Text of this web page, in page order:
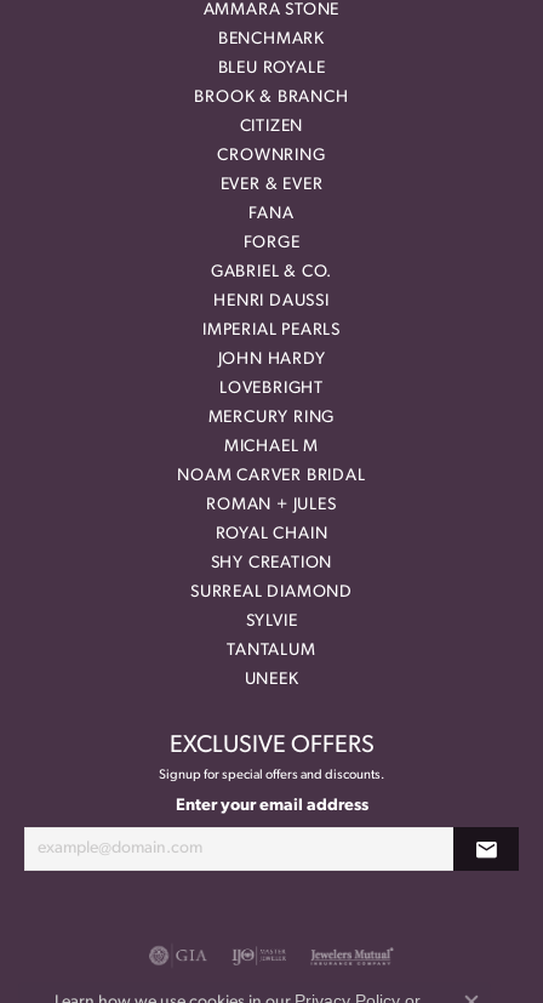
AMMARA STONE
BENCHMARK
BLEU ROYALE
BROOK & BRANCH
CITIZEN
CROWNRING
EVER & EVER
FANA
FORGE
GABRIEL & CO.
HENRI DAUSSI
IMPERIAL PEARLS
JOHN HARDY
LOVEBRIGHT
MERCURY RING
MICHAEL M
NOAM CARVER BRIDAL
ROMAN + JULES
ROYAL CHAIN
SHY CREATION
SURREAL DIAMOND
SYLVIE
TANTALUM
UNEEK
EXCLUSIVE OFFERS
Signup for special offers and discounts.
Enter your email address